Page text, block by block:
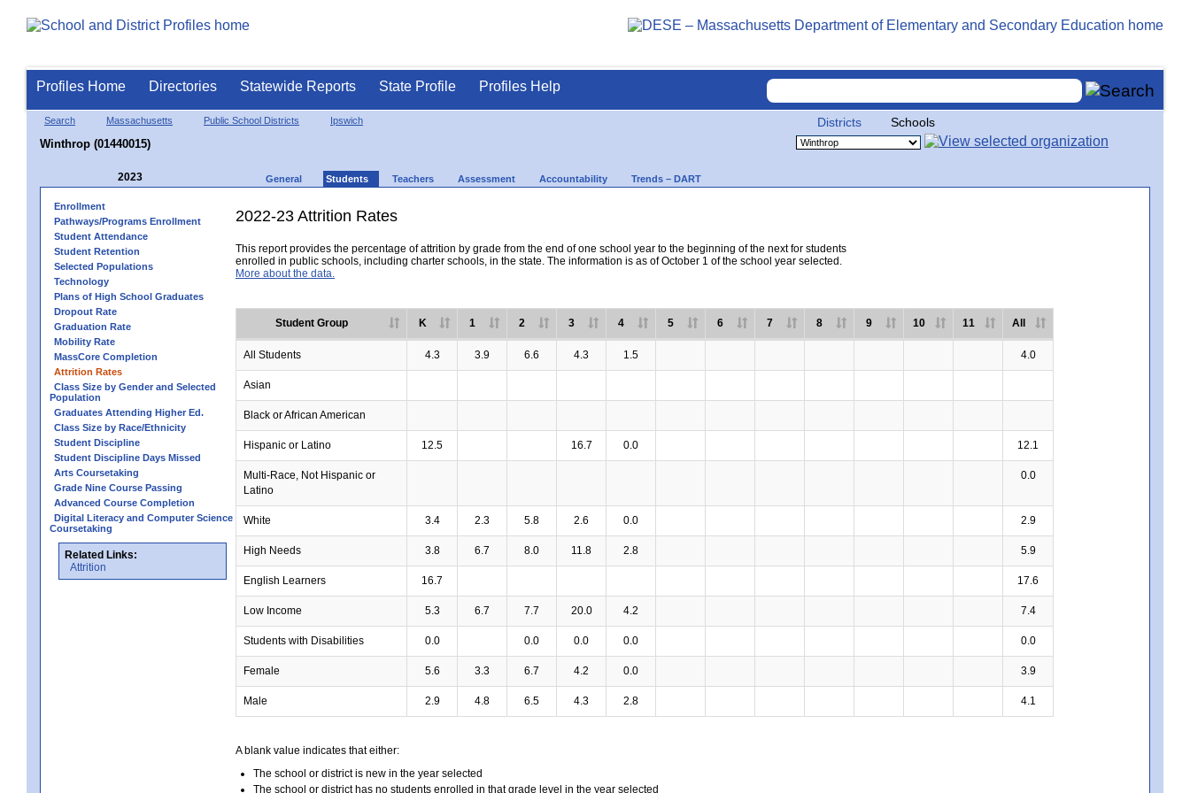
Profiles Home Directories Statewide Reports State Profile Profiles Help
Search Massachusetts Public School Districts Ipswich
Winthrop (01440015)
Districts Schools
2023 General Students Teachers Assessment Accountability Trends – DART
Enrollment
Pathways/Programs Enrollment
Student Attendance
Student Retention
Selected Populations
Technology
Plans of High School Graduates
Dropout Rate
Graduation Rate
Mobility Rate
MassCore Completion
Attrition Rates
Class Size by Gender and Selected
Population
Graduates Attending Higher Ed.
Class Size by Race/Ethnicity
Student Discipline
Student Discipline Days Missed
Arts Coursetaking
Grade Nine Course Passing
Advanced Course Completion
Digital Literacy and Computer Science
Coursetaking
Related Links:
Attrition
2022-23 Attrition Rates
This report provides the percentage of attrition by grade from the end of one school year to the beginning of the next for students
enrolled in public schools, including charter schools, in the state. The information is as of October 1 of the school year selected.
More about the data.
Student Group K 1 2 3 4 5 6 7 8 9 10 11 All
All Students 4.3 3.9 6.6 4.3 1.5 4.0
Asian
Black or African American
Hispanic or Latino 12.5 16.7 0.0 12.1
Multi-Race, Not Hispanic or
Latino
0.0
White 3.4 2.3 5.8 2.6 0.0 2.9
High Needs 3.8 6.7 8.0 11.8 2.8 5.9
English Learners 16.7 17.6
Low Income 5.3 6.7 7.7 20.0 4.2 7.4
Students with Disabilities 0.0 0.0 0.0 0.0 0.0
Female 5.6 3.3 6.7 4.2 0.0 3.9
Male 2.9 4.8 6.5 4.3 2.8 4.1
A blank value indicates that either:
The school or district is new in the year selected
The school or district has no students enrolled in that grade level in the year selected